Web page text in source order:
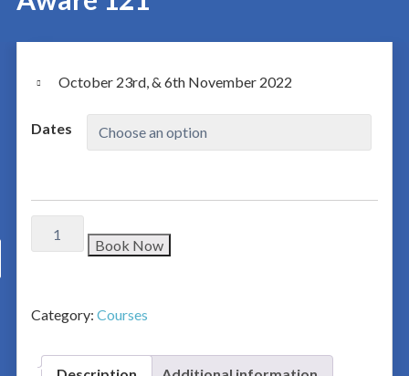
October 23rd, & 6th November 2022
Dates
Book Now
Category: Courses